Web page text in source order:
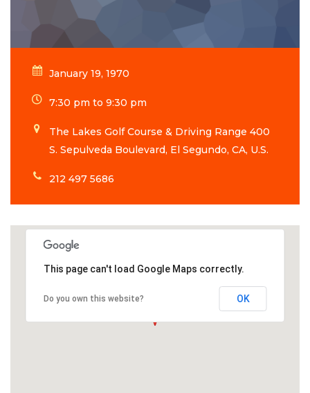
January 19, 1970
7:30 pm to 9:30 pm
The Lakes Golf Course & Driving Range 400
S. Sepulveda Boulevard, El Segundo, CA, U.S.
212 497 5686
This page can't load Google Maps correctly.
Do you own this website? OK